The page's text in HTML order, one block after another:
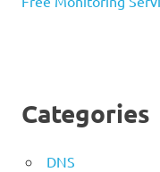
Categories
DNS